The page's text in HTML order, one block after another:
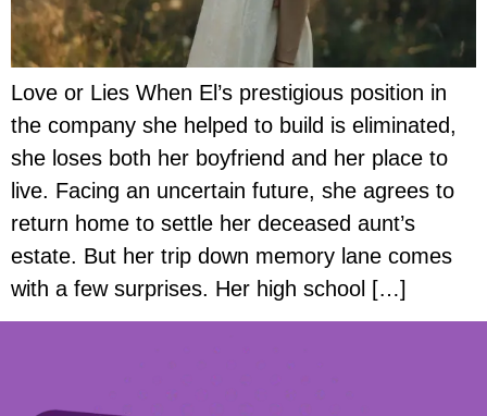
Love or Lies When El’s prestigious position in
the company she helped to build is eliminated,
she loses both her boyfriend and her place to
live. Facing an uncertain future, she agrees to
return home to settle her deceased aunt’s
estate. But her trip down memory lane comes
with a few surprises. Her high school […]